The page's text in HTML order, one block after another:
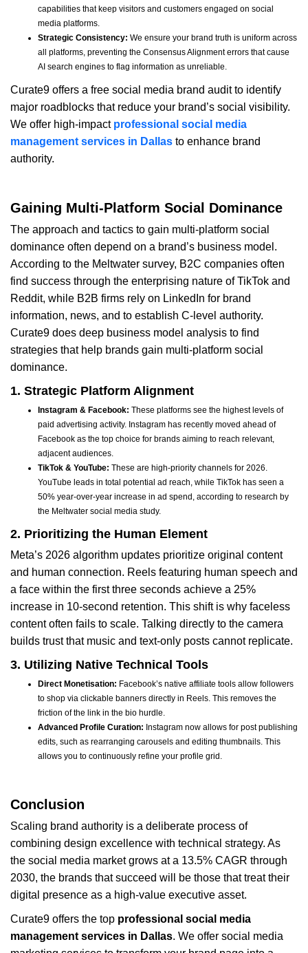
capabilities that keep visitors and customers engaged on social
media platforms.
Strategic Consistency: We ensure your brand truth is uniform across
all platforms, preventing the Consensus Alignment errors that cause
AI search engines to flag information as unreliable.
Curate9 offers a free social media brand audit to identify
major roadblocks that reduce your brand’s social visibility.
We offer high-impact professional social media
management services in Dallas to enhance brand
authority.
Gaining Multi-Platform Social Dominance
The approach and tactics to gain multi-platform social
dominance often depend on a brand’s business model.
According to the Meltwater survey, B2C companies often
find success through the enterprising nature of TikTok and
Reddit, while B2B firms rely on LinkedIn for brand
information, news, and to establish C-level authority.
Curate9 does deep business model analysis to find
strategies that help brands gain multi-platform social
dominance.
1. Strategic Platform Alignment
Instagram & Facebook: These platforms see the highest levels of
paid advertising activity. Instagram has recently moved ahead of
Facebook as the top choice for brands aiming to reach relevant,
adjacent audiences.
TikTok & YouTube: These are high-priority channels for 2026.
YouTube leads in total potential ad reach, while TikTok has seen a
50% year-over-year increase in ad spend, according to research by
the Meltwater social media study.
2. Prioritizing the Human Element
Meta’s 2026 algorithm updates prioritize original content
and human connection. Reels featuring human speech and
a face within the first three seconds achieve a 25%
increase in 10-second retention. This shift is why faceless
content often fails to scale. Talking directly to the camera
builds trust that music and text-only posts cannot replicate.
3. Utilizing Native Technical Tools
Direct Monetisation: Facebook’s native affiliate tools allow followers
to shop via clickable banners directly in Reels. This removes the
friction of the link in the bio hurdle.
Advanced Profile Curation: Instagram now allows for post publishing
edits, such as rearranging carousels and editing thumbnails. This
allows you to continuously refine your profile grid.
Conclusion
Scaling brand authority is a deliberate process of
combining design excellence with technical strategy. As
the social media market grows at a 13.5% CAGR through
2030, the brands that succeed will be those that treat their
digital presence as a high-value executive asset.
Curate9 offers the top professional social media
management services in Dallas. We offer social media